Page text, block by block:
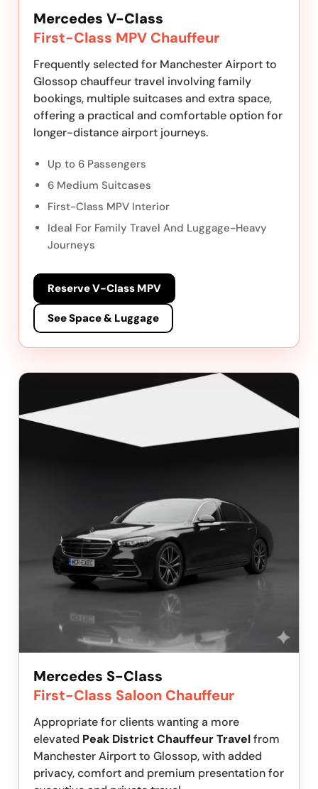
Mercedes V-Class
First-Class MPV Chauffeur
Frequently selected for Manchester Airport to
Glossop chauffeur travel involving family
bookings, multiple suitcases and extra space,
offering a practical and comfortable option for
longer-distance airport journeys.
Up to 6 Passengers
6 Medium Suitcases
First-Class MPV Interior
Ideal For Family Travel And Luggage-Heavy
Journeys
Reserve V-Class MPV
See Space & Luggage
Mercedes S-Class
First-Class Saloon Chauffeur
Appropriate for clients wanting a more
elevated Peak District Chauffeur Travelfrom
Manchester Airport to Glossop, with added
privacy, comfort and premium presentation for